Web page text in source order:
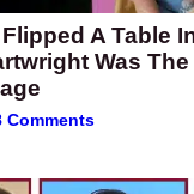
A Table
Was
Comments